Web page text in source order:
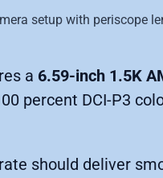
a 6.59-inch 1.5K
percent DCI-P3
should deliver